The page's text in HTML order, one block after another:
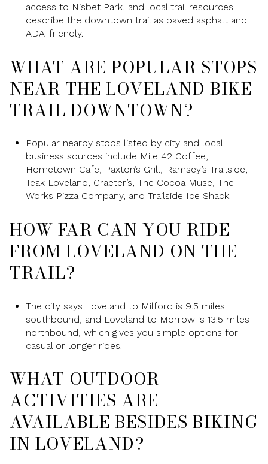
access to Nisbet Park, and local trail resources
describe the downtown trail as paved asphalt and
ADA-friendly.
WHAT ARE POPULAR STOPS
NEAR THE LOVELAND BIKE
TRAIL DOWNTOWN?
Popular nearby stops listed by city and local
business sources include Mile 42 Coffee,
Hometown Cafe, Paxton’s Grill, Ramsey’s Trailside,
Teak Loveland, Graeter’s, The Cocoa Muse, The
Works Pizza Company, and Trailside Ice Shack.
HOW FAR CAN YOU RIDE
FROM LOVELAND ON THE
TRAIL?
The city says Loveland to Milford is 9.5 miles
southbound, and Loveland to Morrow is 13.5 miles
northbound, which gives you simple options for
casual or longer rides.
WHAT OUTDOOR
ACTIVITIES ARE
AVAILABLE BESIDES BIKING
IN LOVELAND?